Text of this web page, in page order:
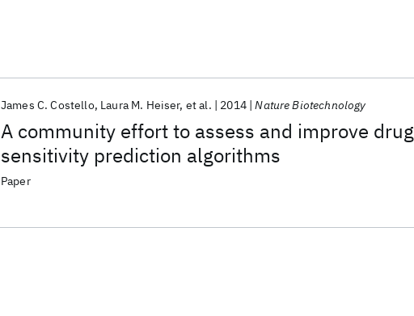
A community effort to assess and improve drug
sensitivity prediction algorithms
James C. Costello Laura M. Heiser et al. 2014 Nature Biotechnology
Paper